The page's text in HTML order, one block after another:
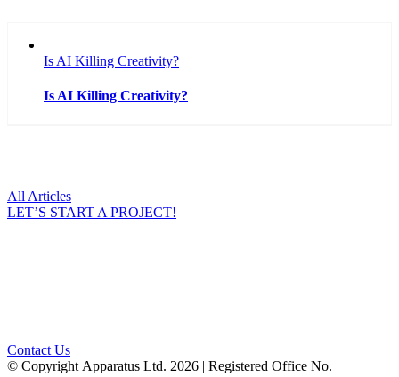
Is AI Killing Creativity?
Is AI Killing Creativity?
All Articles
LET’S START A PROJECT!
Contact Us
© Copyright Apparatus Ltd. 2026 | Registered Office No.